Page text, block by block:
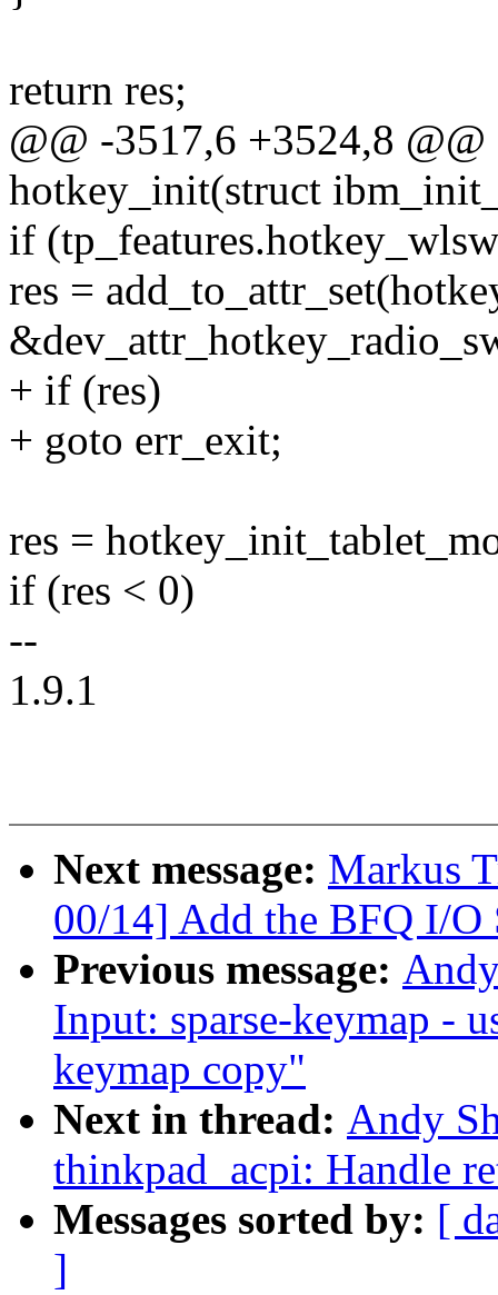
return res;
@@ -3517,6 +3524,8
hotkey_init(struct
if
res =
+ if (res)
+ goto err_exit;
res =
if (res < 0)
--
1.9.1
Next message: Markus
00/14] Add the BFQ I/
Previous message:
Input: sparse-keymap -
keymap copy"
Next in thread: Andy
thinkpad_acpi: Handle
Messages sorted by: [
]